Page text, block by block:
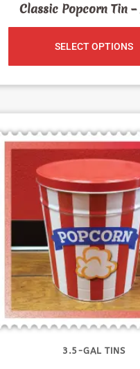
Classic Popcorn Tin –
SELECT OPTIONS
3.5-GAL TINS